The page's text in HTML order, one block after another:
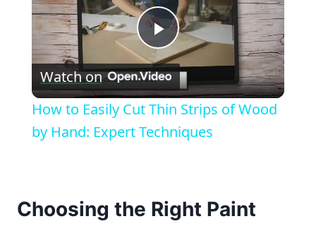
Play
Video
Watch on
How to Easily Cut Thin Strips of Wood
by Hand: Expert Techniques
Choosing the Right Paint